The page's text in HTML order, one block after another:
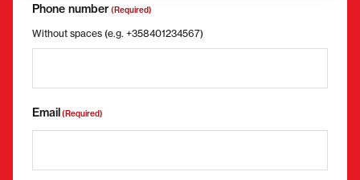
Phone number(Required)
Without spaces (e.g. +358401234567)
Email(Required)